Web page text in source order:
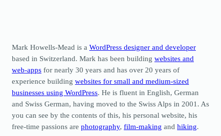
Mark Howells-Mead is a WordPress designer and developer
based in Switzerland. Mark has been building websites and
web-apps for nearly 30 years and has over 20 years of
experience building websites for small and medium-sized
businesses using WordPress. He is fluent in English, German
and Swiss German, having moved to the Swiss Alps in 2001. As
you can see by the contents of this, his personal website, his
free-time passions are photography, film-making and hiking.